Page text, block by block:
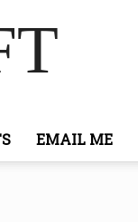
EMAIL ME